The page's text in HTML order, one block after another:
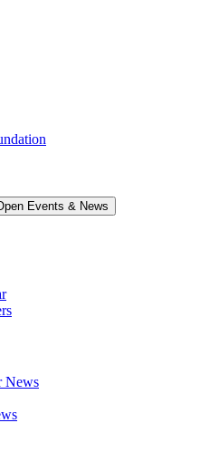
Events & News
News